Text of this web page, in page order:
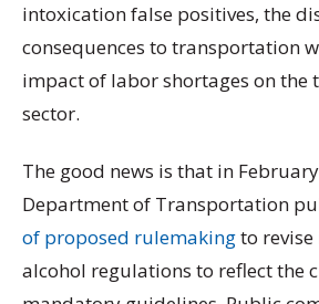
intoxication false positives, the
consequences to transportation
impact of labor shortages on the
sector.
The good news is that in
Department of Transportation
of proposed rulemakingto
alcohol regulations to reflect the